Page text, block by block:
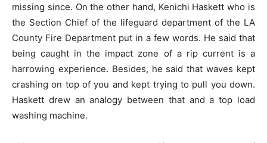
missing since. On the other hand, Kenichi Haskett who is
the Section Chief of the lifeguard department of the LA
County Fire Department put in a few words. He said that
being caught in the impact zone of a rip current is a
harrowing experience. Besides, he said that waves kept
crashing on top of you and kept trying to pull you down.
Haskett drew an analogy between that and a top load
washing machine.